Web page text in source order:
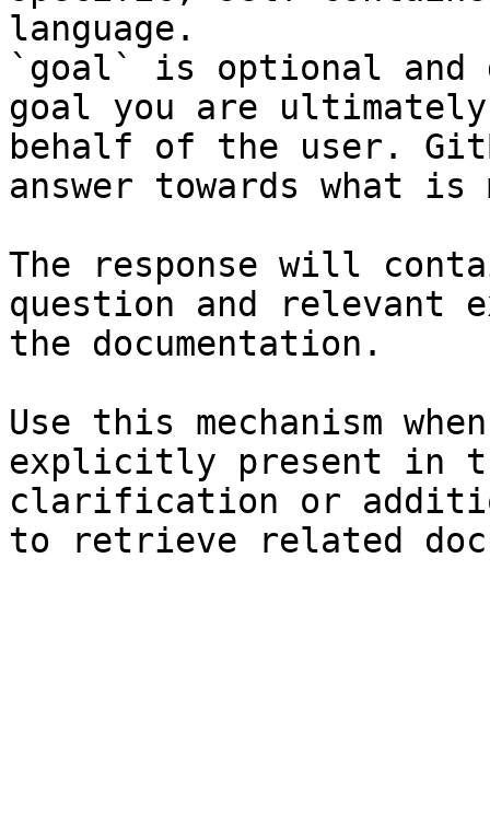
language.
`goal` is optional and
goal you are
behalf of the user.
answer towards what
The response will
question and relevant
the documentation.
Use this mechanism
explicitly present in
clarification or